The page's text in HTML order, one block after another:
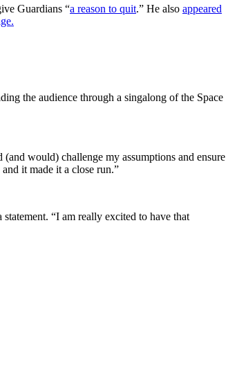
Guardians “a reason to quit.” He also appeared
the audience through a singalong of the Space
would) challenge my assumptions and ensure
it made it a close run.”
“I am really excited to have that